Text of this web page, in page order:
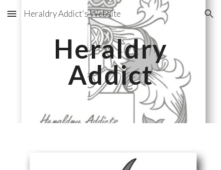
Skip to main content Skip to navigation
Heraldry Addict's Website
Heraldry
Addict